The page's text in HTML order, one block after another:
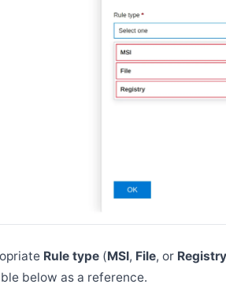
Rule type (MSI, File, or Registry
below as a reference.